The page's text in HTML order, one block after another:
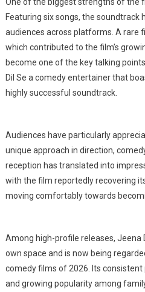
Featuring six songs, the soundtrack
audiences across platforms. A rare
which contributed to the film’s
become one of the key talking
Dil Se a comedy entertainer that
highly successful soundtrack.
Audiences have particularly
unique approach in direction,
reception has translated into
with the film reportedly recovering
moving comfortably towards
Among high-profile releases, Jeena
own space and is now being
comedy films of 2026. Its
and growing popularity among